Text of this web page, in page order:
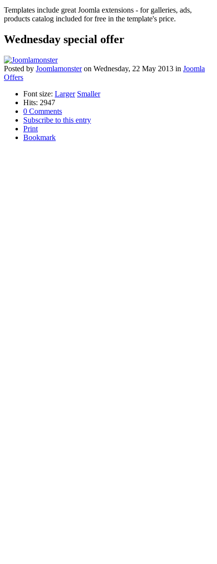
Templates include great Joomla extensions - for galleries, ads,
products catalog included for free in the template's price.
Wednesday special offer
Posted by Joomlamonster on Wednesday, 22 May 2013 in Joomla
Offers
Font size: Larger Smaller
Hits: 2947
0 Comments
Subscribe to this entry
Print
Bookmark